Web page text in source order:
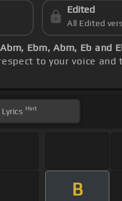
Edited
All Edited
Ebm, Abm, Eb and
to your voice and
Lyrics Hint
B